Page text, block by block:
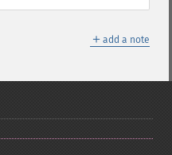
＋ add a note